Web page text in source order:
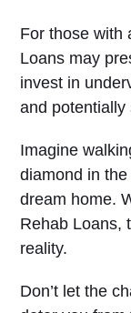
For those with
Loans may
invest in
and potentially
Imagine
diamond in
dream home.
Rehab Loans,
reality.
Don’t let the